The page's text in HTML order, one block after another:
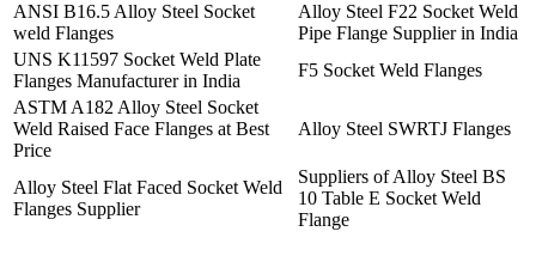
ANSI B16.5 Alloy Steel Socket
weld Flanges
Alloy Steel F22 Socket Weld
Pipe Flange Supplier in India
UNS K11597 Socket Weld Plate
Flanges Manufacturer in India
F5 Socket Weld Flanges
ASTM A182 Alloy Steel Socket
Weld Raised Face Flanges at Best
Price
Alloy Steel SWRTJ Flanges
Alloy Steel Flat Faced Socket Weld
Flanges Supplier
Suppliers of Alloy Steel BS
10 Table E Socket Weld
Flange